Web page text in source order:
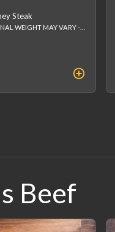
Steak
Approx 8-10oz FINAL WEIGHT MAY VARY - FINAL PRICE WILL BE CALCULATED AT CHECKOUT. (list price is an estimation)
Beef